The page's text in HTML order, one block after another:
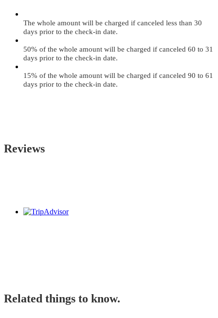
The whole amount will be charged if canceled less than 30
days prior to the check-in date.
50% of the whole amount will be charged if canceled 60 to 31
days prior to the check-in date.
15% of the whole amount will be charged if canceled 90 to 61
days prior to the check-in date.
Reviews
Related things to know.